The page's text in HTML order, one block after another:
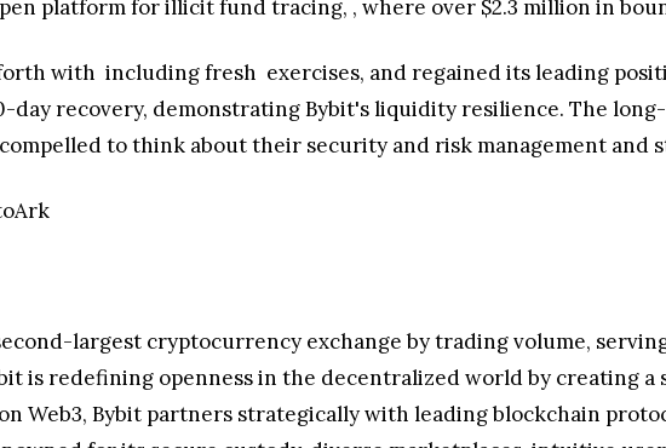
platform for illicit fund tracing, , where over $2.3 million in
with including fresh exercises, and regained its leading
day recovery, demonstrating Bybit's liquidity resilience. The
to think about their security and risk management and
largest cryptocurrency exchange by trading volume,
is redefining openness in the decentralized world by creating a
Web3, Bybit partners strategically with leading blockchain